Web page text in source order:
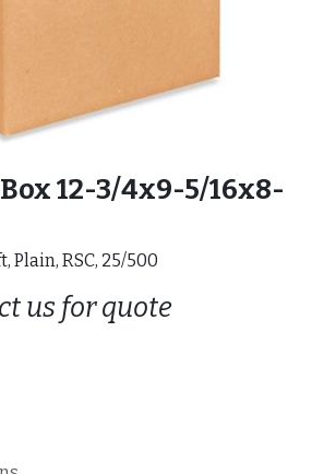
12-3/4x9-5/16x8-
Plain, RSC, 25/500
us for quote